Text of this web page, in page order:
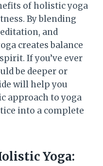
of holistic yoga
By blending
and
creates balance
If you’ve ever
be deeper or
will help you
approach to yoga
into a complete
Yoga: